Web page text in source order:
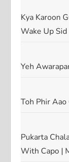
Kya Karoon
Wake Up Sid
Yeh
Toh Phir
Pukarta
With Capo |